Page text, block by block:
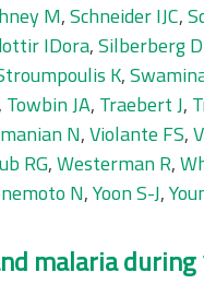
M,Schneider IJC,
IDora,Silberberg
K,
, Towbin JA, Traebert J,
N,Violante FS,
RG,Westerman R,
N,Yoon S-J,
malaria